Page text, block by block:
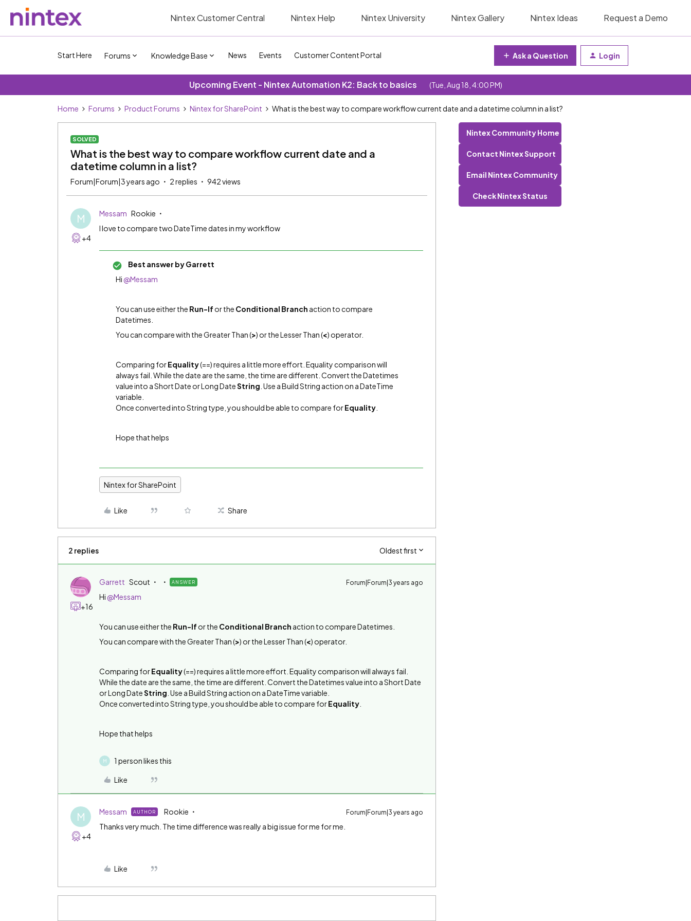
Nintex Customer Central Nintex Help Nintex University Nintex Gallery Nintex Ideas Request a Demo
Start Here Forums Knowledge Base News Events Customer Content Portal Ask a Question Login
Upcoming Event - Nintex Automation K2: Back to basics (Tue, Aug 18, 4:00 PM)
Home Forums Product Forums Nintex for SharePoint What is the best way to compare workflow current date and a datetime column in a list?
SOLVED
What is the best way to compare workflow current date and a
datetime column in a list?
Forum|Forum|3 years ago 2 replies 942 views
M
+4
Messam Rookie
I love to compare two DateTime dates in my workflow
Best answer byGarrett
Hi @Messam
You can use either the Run-If or the Conditional Branch action to compare
Datetimes.
You can compare with the Greater Than (>) or the Lesser Than (<) operator.
Comparing forEquality(==) requires a little more effort. Equality comparison will
always fail. While the date are the same, the time are different. Convert the Datetimes
value into a Short Date or Long DateString . Use a Build String action on a DateTime
variable.
Once converted into String type, you should be able to compare forEquality
Hope that helps
Nintex for SharePoint
Like Share
2 replies Oldest first
+16
Garrett Scout ANSWER Forum|Forum|3 years ago
Hi @Messam
You can use either the Run-If or the Conditional Branch action to compare Datetimes.
You can compare with the Greater Than (>) or the Lesser Than (<) operator.
Comparing forEquality(==) requires a little more effort. Equality comparison will always fail.
While the date are the same, the time are different. Convert the Datetimes value into a Short Date
or Long DateString . Use a Build String action on a DateTime variable.
Once converted into String type, you should be able to compare forEquality
Hope that helps
M 1 person likes this
Like
M
+4
Messam AUTHOR Rookie Forum|Forum|3 years ago
Thanks very much. The time difference was really a big issue for me for me.
Like
Nintex Community Home
Contact Nintex Support
Email Nintex Community
Check Nintex Status